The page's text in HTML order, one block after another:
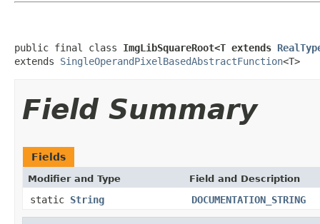
public final class ImgLibSquareRoot<T extends
extends SingleOperandPixelBasedAbstractFunction<T>
Field Summary
Fields
Modifier and Type Field and Description
static String DOCUMENTATION_STRING